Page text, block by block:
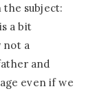
subject:
a bit
not a
and
even if we